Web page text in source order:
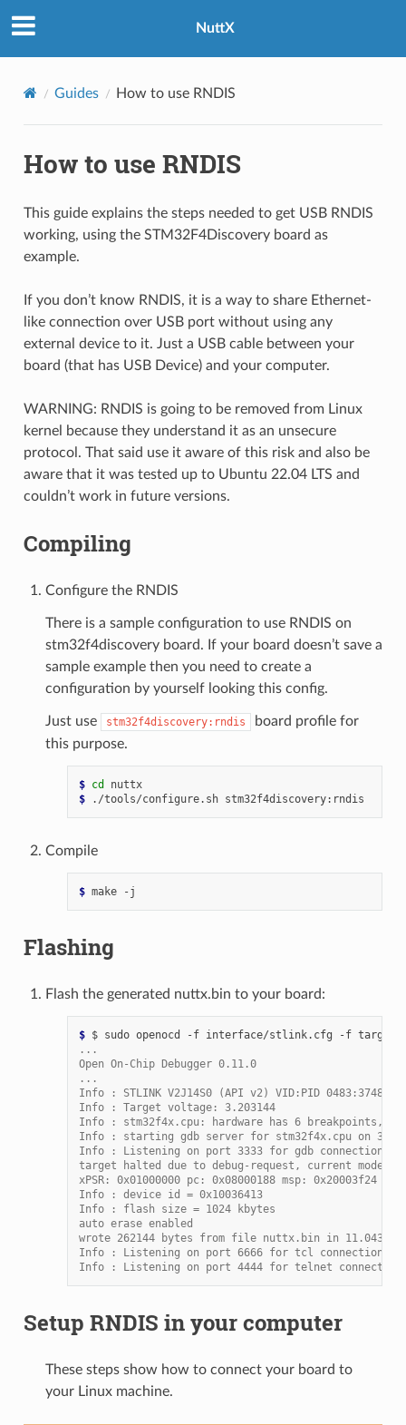
NuttX
Guides How to use RNDIS
How to use RNDIS
This guide explains the steps needed to get USB RNDIS
working, using the STM32F4Discovery board as
example.
If you don’t know RNDIS, it is a way to share Ethernet-
like connection over USB port without using any
external device to it. Just a USB cable between your
board (that has USB Device) and your computer.
WARNING: RNDIS is going to be removed from Linux
kernel because they understand it as an unsecure
protocol. That said use it aware of this risk and also be
aware that it was tested up to Ubuntu 22.04 LTS and
couldn’t work in future versions.
Compiling
Configure the RNDIS
There is a sample configuration to use RNDIS on
stm32f4discovery board. If your board doesn’t save a
sample example then you need to create a
configuration by yourself looking this config.
Just use stm32f4discovery:rndis
board profile for
this purpose.
$ cd
nuttx
$
./tools/configure.sh
Compile
$ make
Flashing
Flash the generated nuttx.bin to your board:
$ $ sudo openocd -f interface/stlink.cfg -f target/
...
Open On-Chip Debugger 0.11.0
...
Info : STLINK V2J14S0 (API v2) VID:PID 0483:3748
Info : Target voltage: 3.203144
Info : stm32f4x.cpu: hardware has 6 breakpoints, 4
Info : starting gdb server for stm32f4x.cpu on 3333
Info : Listening on port 3333 for gdb connections
target halted due to debug-request, current mode:
xPSR: 0x01000000 pc: 0x08000188 msp: 0x20003f24
Info : device id = 0x10036413
Info : flash size = 1024 kbytes
auto erase enabled
wrote 262144 bytes from file nuttx.bin in
Info : Listening on port 6666 for tcl connections
Info : Listening on port 4444 for telnet
Setup RNDIS in your computer
These steps show how to connect your board to
your Linux machine.